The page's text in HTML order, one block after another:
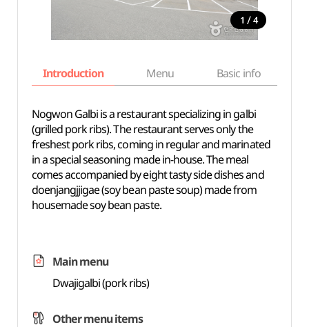
1 / 4
Introduction Menu Basic info
Nogwon Galbi is a restaurant specializing in galbi
(grilled pork ribs). The restaurant serves only the
freshest pork ribs, coming in regular and marinated
in a special seasoning made in-house. The meal
comes accompanied by eight tasty side dishes and
doenjangjjigae (soy bean paste soup) made from
housemade soy bean paste.
Main menu
Dwajigalbi (pork ribs)
Other menu items